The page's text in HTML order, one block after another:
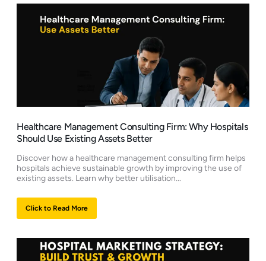
Healthcare Management Consulting Firm: Why Hospitals
Should Use Existing Assets Better
Discover how a healthcare management consulting firm helps
hospitals achieve sustainable growth by improving the use of
existing assets. Learn why better utilisation...
Click to Read More